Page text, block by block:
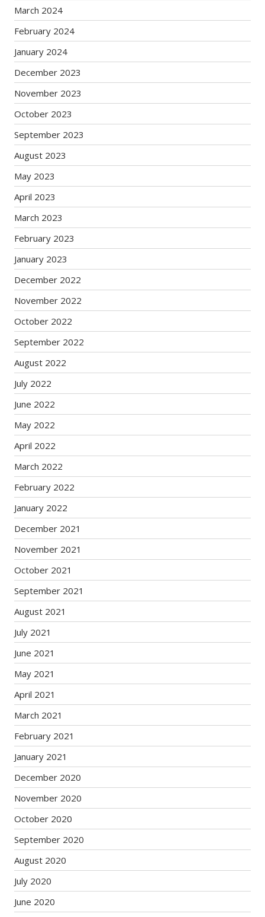
March 2024
February 2024
January 2024
December 2023
November 2023
October 2023
September 2023
August 2023
May 2023
April 2023
March 2023
February 2023
January 2023
December 2022
November 2022
October 2022
September 2022
August 2022
July 2022
June 2022
May 2022
April 2022
March 2022
February 2022
January 2022
December 2021
November 2021
October 2021
September 2021
August 2021
July 2021
June 2021
May 2021
April 2021
March 2021
February 2021
January 2021
December 2020
November 2020
October 2020
September 2020
August 2020
July 2020
June 2020